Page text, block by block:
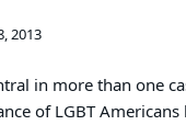
2013
in more than one
of LGBT